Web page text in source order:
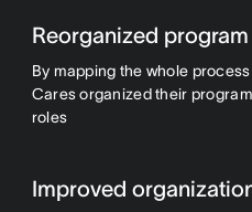
Reorganized
By mapping the whole
Cares organized their
roles
Improved